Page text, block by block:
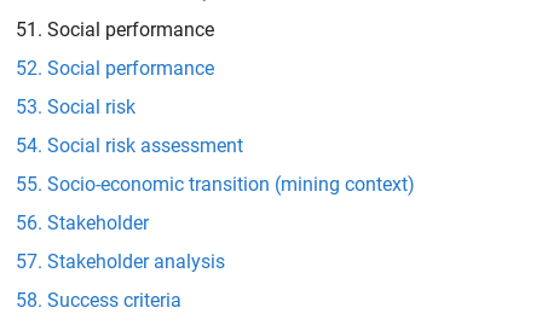
Social performance
Social performance
Social risk
Social risk assessment
Socio-economic transition (mining context)
Stakeholder
Stakeholder analysis
Success criteria